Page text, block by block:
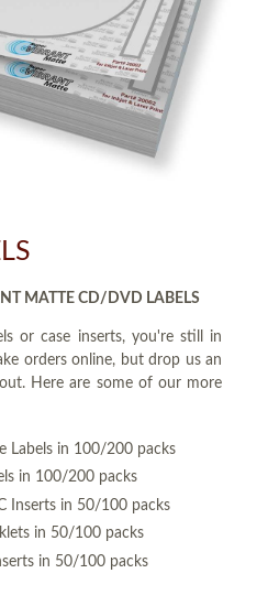
MATTE CD/DVD LABELS
or case inserts, you're still in
orders online, but drop us an
Here are some of our more
Labels in 100/200 packs
in 100/200 packs
Inserts in 50/100 packs
in 50/100 packs
in 50/100 packs